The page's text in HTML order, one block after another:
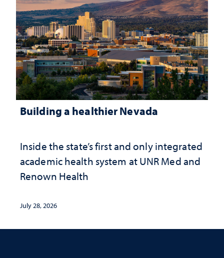
Building a healthier Nevada
Inside the state’s first and only integrated
academic health system at UNR Med and
Renown Health
July 28, 2026